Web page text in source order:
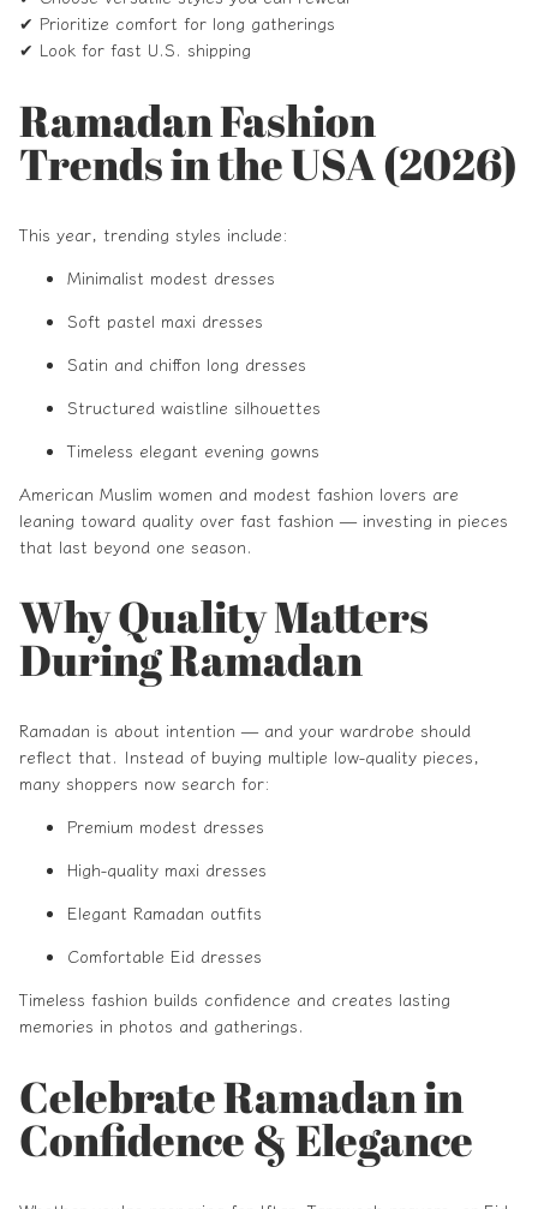
✔ Prioritize comfort for long gatherings
✔ Look for fast U.S. shipping
Ramadan Fashion
Trends in the USA (2026)
This year, trending styles include:
Minimalist modest dresses
Soft pastel maxi dresses
Satin and chiffon long dresses
Structured waistline silhouettes
Timeless elegant evening gowns
American Muslim women and modest fashion lovers are
leaning toward quality over fast fashion — investing in pieces
that last beyond one season.
Why Quality Matters
During Ramadan
Ramadan is about intention — and your wardrobe should
reflect that. Instead of buying multiple low-quality pieces,
many shoppers now search for:
Premium modest dresses
High-quality maxi dresses
Elegant Ramadan outfits
Comfortable Eid dresses
Timeless fashion builds confidence and creates lasting
memories in photos and gatherings.
Celebrate Ramadan in
Confidence & Elegance